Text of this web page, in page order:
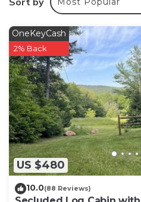
you won't have to pack
you'll have a washer and
amenities include bed
heating, and wardrobe or
US $480
OneKeyCash
2% Back
10.0(88 Reviews)